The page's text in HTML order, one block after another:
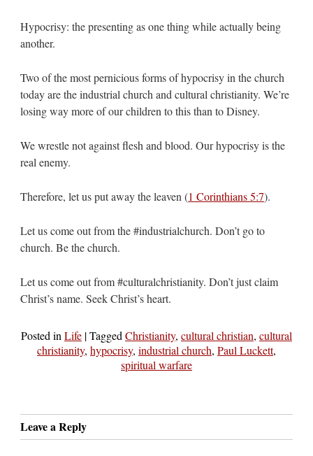
Hypocrisy: the presenting as one thing while actually being
another.
Two of the most pernicious forms of hypocrisy in the church
today are the industrial church and cultural christianity. We’re
losing way more of our children to this than to Disney.
We wrestle not against flesh and blood. Our hypocrisy is the
real enemy.
Therefore, let us put away the leaven (1 Corinthians 5:7).
Let us come out from the #industrialchurch. Don’t go to
church. Be the church.
Let us come out from #culturalchristianity. Don’t just claim
Christ’s name. Seek Christ’s heart.
Posted in Life |Tagged Christianity, cultural christian, cultural
christianity, hypocrisy, industrial church, Paul Luckett,
spiritual warfare
Leave a Reply